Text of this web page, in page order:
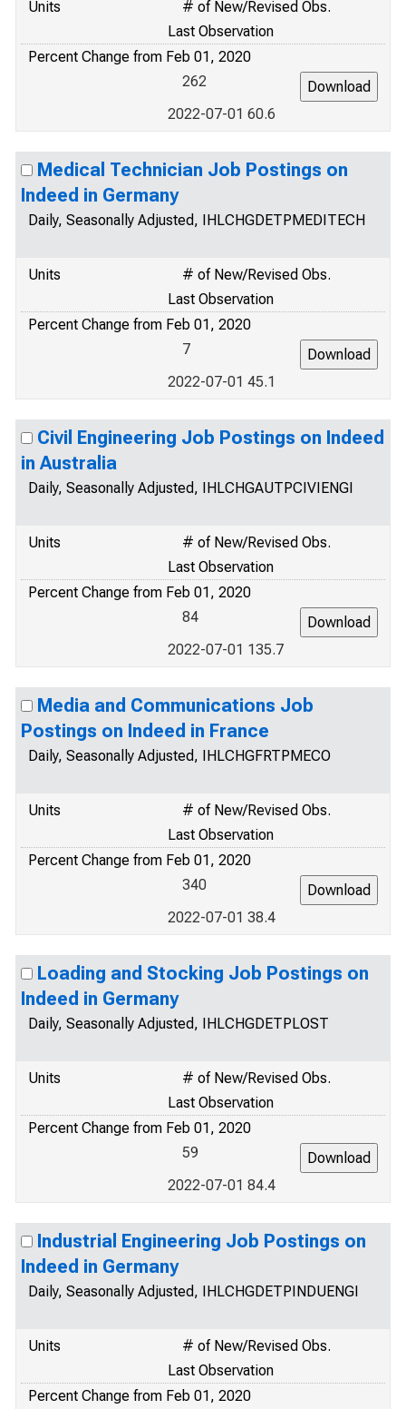
Units
# of New/Revised Obs.
Last Observation
Percent Change from Feb 01, 2020
262
2022-07-01 60.6
Medical Technician Job Postings on
Indeed in Germany
Daily, Seasonally Adjusted, IHLCHGDETPMEDITECH
Units
# of New/Revised Obs.
Last Observation
Percent Change from Feb 01, 2020
7
2022-07-01 45.1
Civil Engineering Job Postings on Indeed
in Australia
Daily, Seasonally Adjusted, IHLCHGAUTPCIVIENGI
Units
# of New/Revised Obs.
Last Observation
Percent Change from Feb 01, 2020
84
2022-07-01 135.7
Media and Communications Job
Postings on Indeed in France
Daily, Seasonally Adjusted, IHLCHGFRTPMECO
Units
# of New/Revised Obs.
Last Observation
Percent Change from Feb 01, 2020
340
2022-07-01 38.4
Loading and Stocking Job Postings on
Indeed in Germany
Daily, Seasonally Adjusted, IHLCHGDETPLOST
Units
# of New/Revised Obs.
Last Observation
Percent Change from Feb 01, 2020
59
2022-07-01 84.4
Industrial Engineering Job Postings on
Indeed in Germany
Daily, Seasonally Adjusted, IHLCHGDETPINDUENGI
Units
# of New/Revised Obs.
Last Observation
Percent Change from Feb 01, 2020